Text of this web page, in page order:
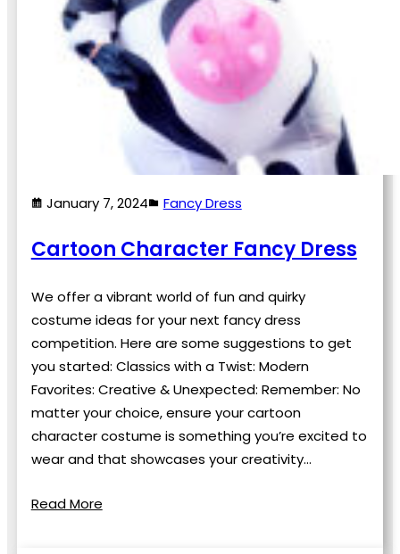
January 7, 2024 Fancy Dress
Cartoon Character Fancy Dress
We offer a vibrant world of fun and quirky
costume ideas for your next fancy dress
competition. Here are some suggestions to get
you started: Classics with a Twist: Modern
Favorites: Creative & Unexpected: Remember: No
matter your choice, ensure your cartoon
character costume is something you’re excited to
wear and that showcases your creativity…
Read More